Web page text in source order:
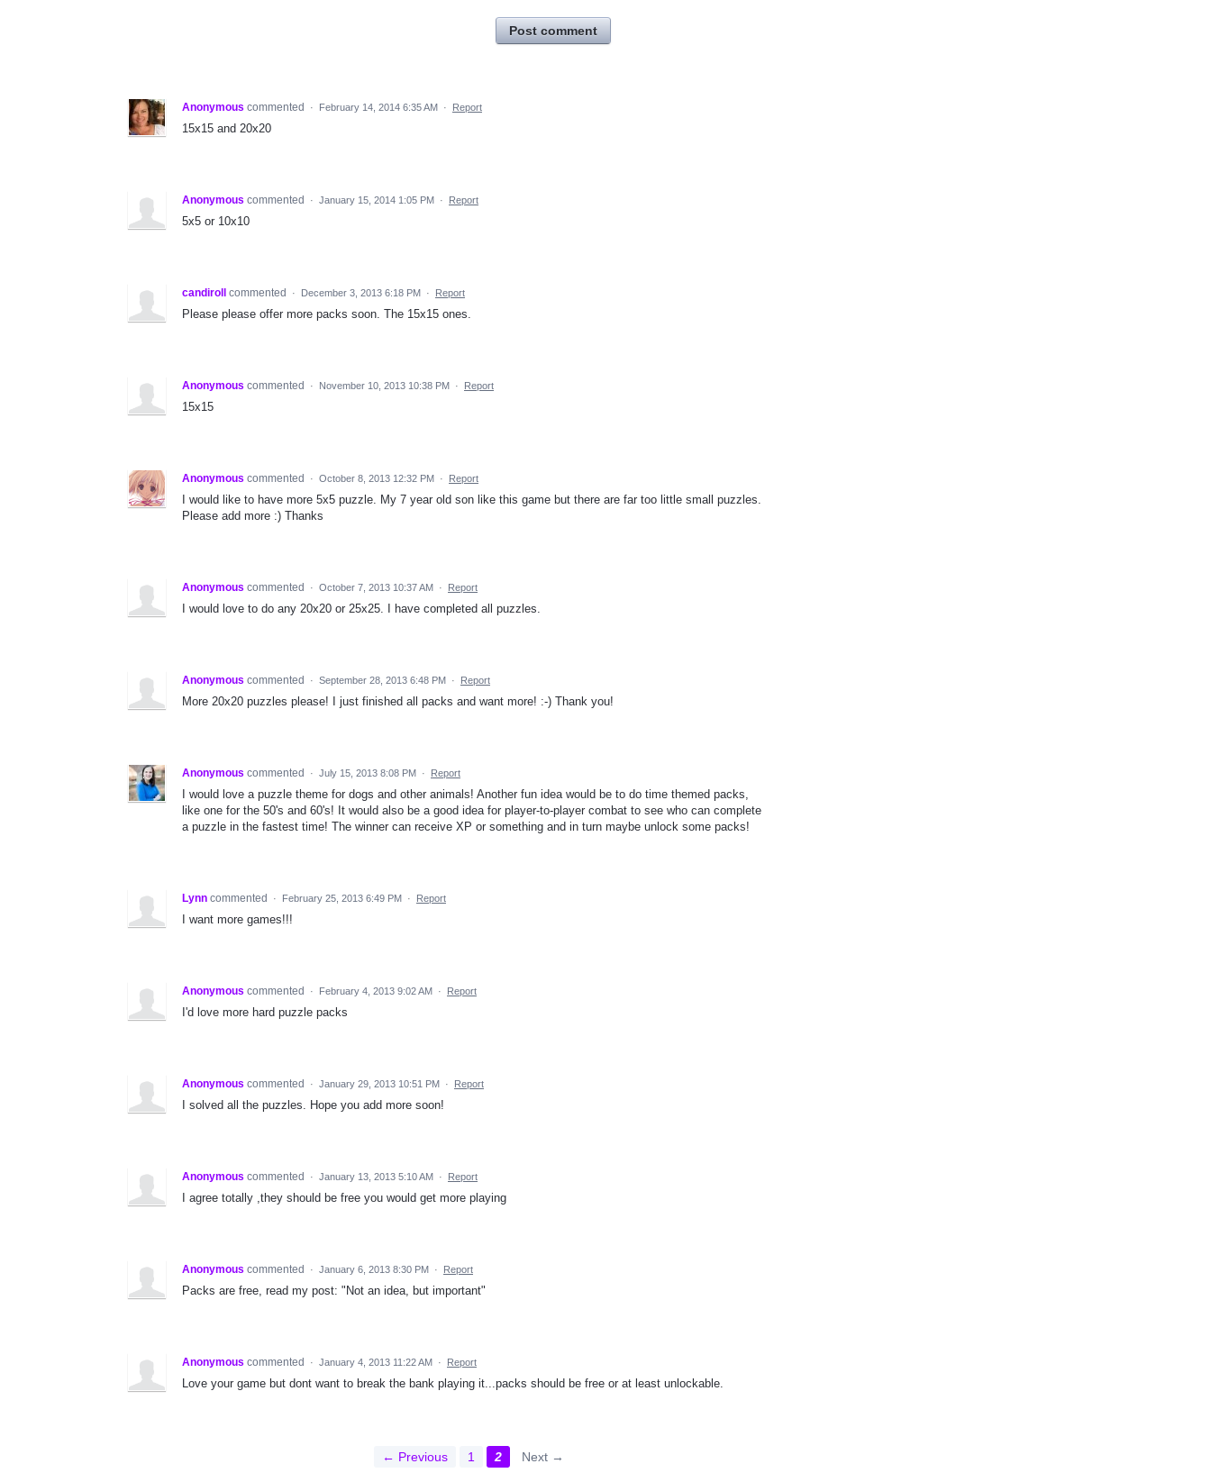
Post comment
Anonymous commented · February 14, 2014 6:35 AM · Report
15x15 and 20x20
Anonymous commented · January 15, 2014 1:05 PM · Report
5x5 or 10x10
candiroll commented · December 3, 2013 6:18 PM · Report
Please please offer more packs soon. The 15x15 ones.
Anonymous commented · November 10, 2013 10:38 PM · Report
15x15
Anonymous commented · October 8, 2013 12:32 PM · Report
I would like to have more 5x5 puzzle. My 7 year old son like this game but there are far too little small puzzles.
Please add more :) Thanks
Anonymous commented · October 7, 2013 10:37 AM · Report
I would love to do any 20x20 or 25x25. I have completed all puzzles.
Anonymous commented · September 28, 2013 6:48 PM · Report
More 20x20 puzzles please! I just finished all packs and want more! :-) Thank you!
Anonymous commented · July 15, 2013 8:08 PM · Report
I would love a puzzle theme for dogs and other animals! Another fun idea would be to do time themed packs,
like one for the 50's and 60's! It would also be a good idea for player-to-player combat to see who can complete
a puzzle in the fastest time! The winner can receive XP or something and in turn maybe unlock some packs!
Lynn commented · February 25, 2013 6:49 PM · Report
I want more games!!!
Anonymous commented · February 4, 2013 9:02 AM · Report
I'd love more hard puzzle packs
Anonymous commented · January 29, 2013 10:51 PM · Report
I solved all the puzzles. Hope you add more soon!
Anonymous commented · January 13, 2013 5:10 AM · Report
I agree totally ,they should be free you would get more playing
Anonymous commented · January 6, 2013 8:30 PM · Report
Packs are free, read my post: "Not an idea, but important"
Anonymous commented · January 4, 2013 11:22 AM · Report
Love your game but dont want to break the bank playing it...packs should be free or at least unlockable.
← Previous 1 2 Next →